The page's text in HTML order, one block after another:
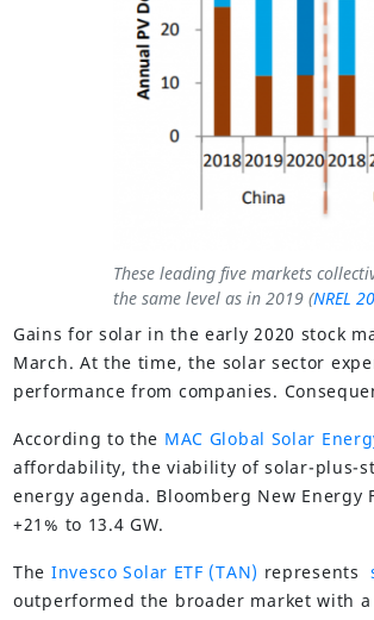
These leading five markets
the same level as in 2019 (NREL
Gains for solar in the early 2020 stock
March. At the time, the solar sector
performance from companies.
According to the MAC Global Solar
affordability, the viability of solar-plus-
energy agenda. Bloomberg New
+21% to 13.4 GW.
The Invesco Solar ETF (TAN) represents
outperformed the broader market with